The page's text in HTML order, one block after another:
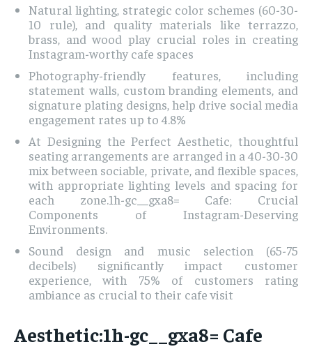
Natural lighting, strategic color schemes (60-30-
10 rule), and quality materials like terrazzo,
brass, and wood play crucial roles in creating
Instagram-worthy cafe spaces
Photography-friendly features, including
statement walls, custom branding elements, and
signature plating designs, help drive social media
engagement rates up to 4.8%
At Designing the Perfect Aesthetic, thoughtful
seating arrangements are arranged in a 40-30-30
mix between sociable, private, and flexible spaces,
with appropriate lighting levels and spacing for
each zone.1h-gc__gxa8= Cafe: Crucial
Components of Instagram-Deserving
Environments.
Sound design and music selection (65-75
decibels) significantly impact customer
experience, with 75% of customers rating
ambiance as crucial to their cafe visit
Aesthetic:1h-gc__gxa8= Cafe